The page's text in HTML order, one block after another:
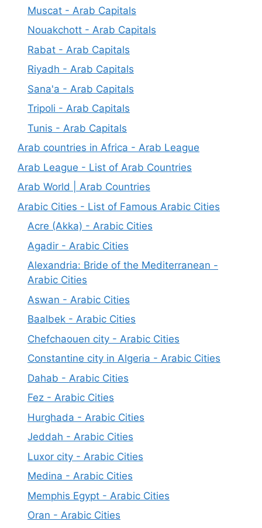
Muscat - Arab Capitals
Nouakchott - Arab Capitals
Rabat - Arab Capitals
Riyadh - Arab Capitals
Sana'a - Arab Capitals
Tripoli - Arab Capitals
Tunis - Arab Capitals
Arab countries in Africa - Arab League
Arab League - List of Arab Countries
Arab World | Arab Countries
Arabic Cities - List of Famous Arabic Cities
Acre (Akka) - Arabic Cities
Agadir - Arabic Cities
Alexandria: Bride of the Mediterranean -
Arabic Cities
Aswan - Arabic Cities
Baalbek - Arabic Cities
Chefchaouen city - Arabic Cities
Constantine city in Algeria - Arabic Cities
Dahab - Arabic Cities
Fez - Arabic Cities
Hurghada - Arabic Cities
Jeddah - Arabic Cities
Luxor city - Arabic Cities
Medina - Arabic Cities
Memphis Egypt - Arabic Cities
Oran - Arabic Cities